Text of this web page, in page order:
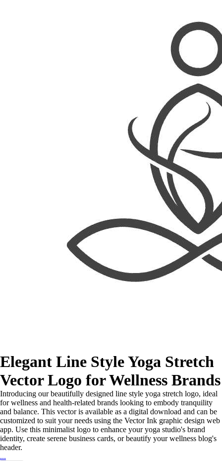
Elegant Line Style Yoga Stretch
Vector Logo for Wellness Brands
Introducing our beautifully designed line style yoga stretch logo, ideal
for wellness and health-related brands looking to embody tranquility
and balance. This vector is available as a digital download and can be
customized to suit your needs using the Vector Ink graphic design web
app. Use this minimalist logo to enhance your yoga studio's brand
identity, create serene business cards, or beautify your wellness blog's
header.
...